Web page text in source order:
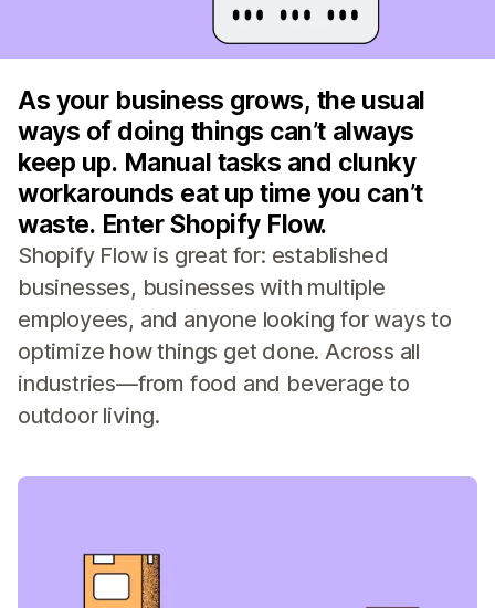
As your business grows, the usual
ways of doing things can’t always
keep up. Manual tasks and clunky
workarounds eat up time you can’t
waste. Enter Shopify Flow.
Shopify Flow is great for: established
businesses, businesses with multiple
employees, and anyone looking for ways to
optimize how things get done. Across all
industries—from food and beverage to
outdoor living.